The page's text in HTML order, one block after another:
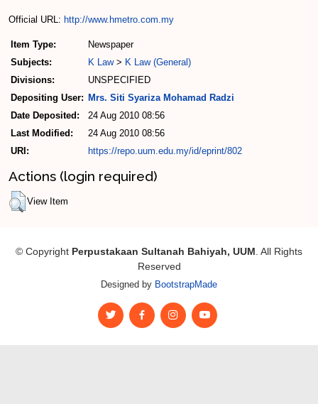
Official URL: http://www.hmetro.com.my
Item Type:
Newspaper
Subjects:
K Law> K Law (General)
Divisions:
UNSPECIFIED
Depositing User: Mrs. Siti Syariza Mohamad Radzi
Date Deposited:
24 Aug 2010 08:56
Last Modified:
24 Aug 2010 08:56
URI:
https://repo.uum.edu.my/id/eprint/802
Actions (login required)
View Item
© Copyright Perpustakaan Sultanah Bahiyah, UUM. All Rights
Reserved
Designed by BootstrapMade